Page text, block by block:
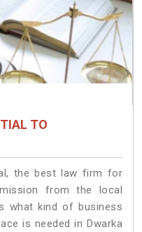
TO
the best law firm for
from the local
what kind of business
is needed in Dwarka